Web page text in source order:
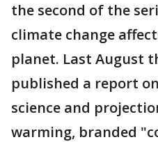
the second of the
climate change
planet. Last August
published a report
science and
warming, branded